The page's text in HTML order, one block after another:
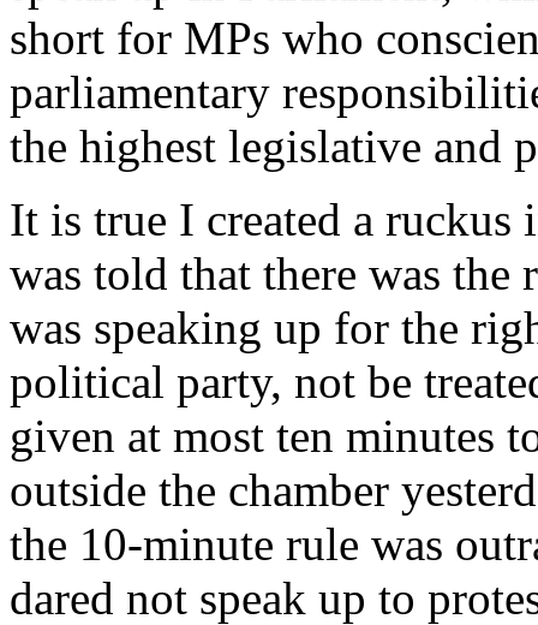
short for MPs who
parliamentary
the highest legislative and
It is true I created a ruckus
was told that there was
was speaking up for the
political party, not be
given at most ten minutes
outside the chamber
the 10-minute rule was
dared not speak up to